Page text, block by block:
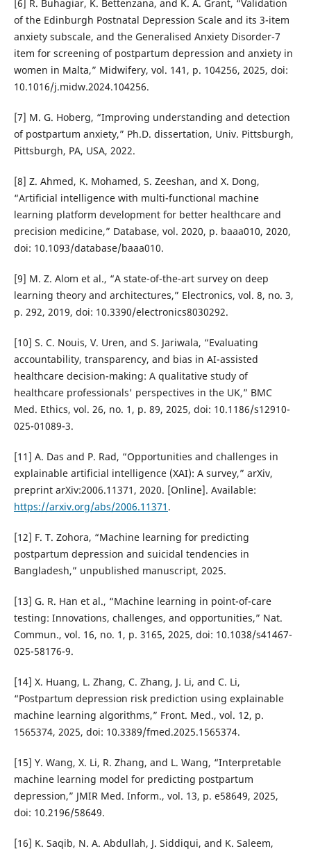
[6] R. Buhagiar, K. Bettenzana, and K. A. Grant, “Validation
of the Edinburgh Postnatal Depression Scale and its 3-item
anxiety subscale, and the Generalised Anxiety Disorder-7
item for screening of postpartum depression and anxiety in
women in Malta,” Midwifery, vol. 141, p. 104256, 2025, doi:
10.1016/j.midw.2024.104256.
[7] M. G. Hoberg, “Improving understanding and detection
of postpartum anxiety,” Ph.D. dissertation, Univ. Pittsburgh,
Pittsburgh, PA, USA, 2022.
[8] Z. Ahmed, K. Mohamed, S. Zeeshan, and X. Dong,
“Artificial intelligence with multi-functional machine
learning platform development for better healthcare and
precision medicine,” Database, vol. 2020, p. baaa010, 2020,
doi: 10.1093/database/baaa010.
[9] M. Z. Alom et al., “A state-of-the-art survey on deep
learning theory and architectures,” Electronics, vol. 8, no. 3,
p. 292, 2019, doi: 10.3390/electronics8030292.
[10] S. C. Nouis, V. Uren, and S. Jariwala, “Evaluating
accountability, transparency, and bias in AI-assisted
healthcare decision-making: A qualitative study of
healthcare professionals' perspectives in the UK,” BMC
Med. Ethics, vol. 26, no. 1, p. 89, 2025, doi: 10.1186/s12910-
025-01089-3.
[11] A. Das and P. Rad, “Opportunities and challenges in
explainable artificial intelligence (XAI): A survey,” arXiv,
preprint arXiv:2006.11371, 2020. [Online]. Available:
https://arxiv.org/abs/2006.11371 .
[12] F. T. Zohora, “Machine learning for predicting
postpartum depression and suicidal tendencies in
Bangladesh,” unpublished manuscript, 2025.
[13] G. R. Han et al., “Machine learning in point-of-care
testing: Innovations, challenges, and opportunities,” Nat.
Commun., vol. 16, no. 1, p. 3165, 2025, doi: 10.1038/s41467-
025-58176-9.
[14] X. Huang, L. Zhang, C. Zhang, J. Li, and C. Li,
“Postpartum depression risk prediction using explainable
machine learning algorithms,” Front. Med., vol. 12, p.
1565374, 2025, doi: 10.3389/fmed.2025.1565374.
[15] Y. Wang, X. Li, R. Zhang, and L. Wang, “Interpretable
machine learning model for predicting postpartum
depression,” JMIR Med. Inform., vol. 13, p. e58649, 2025,
doi: 10.2196/58649.
[16] K. Saqib, N. A. Abdullah, J. Siddiqui, and K. Saleem,